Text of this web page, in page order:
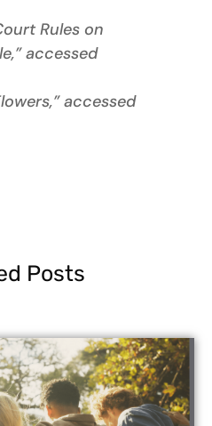
Rules on
accessed
accessed
Posts